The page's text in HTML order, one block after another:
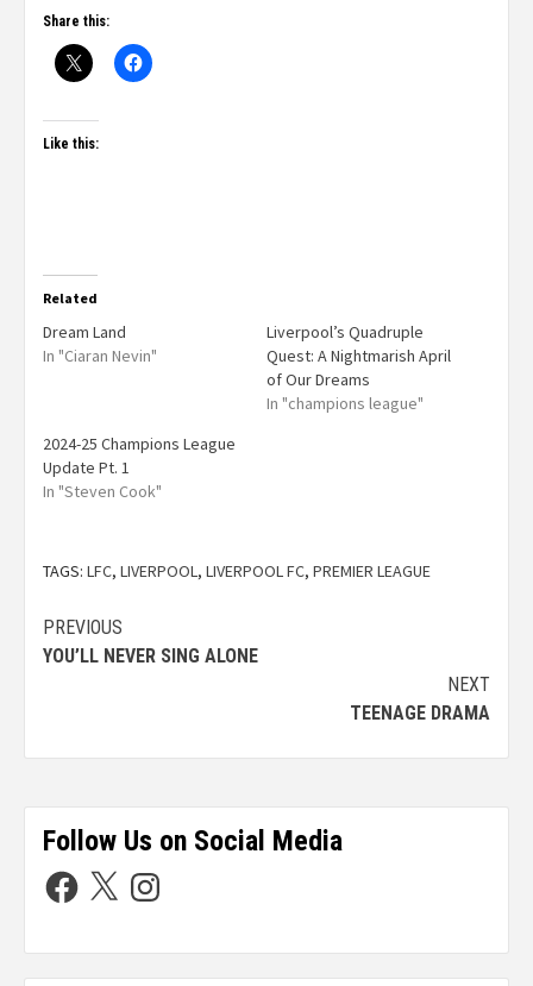
Share this:
Like this:
Related
Dream Land
In "Ciaran Nevin"
Liverpool’s Quadruple
Quest: A Nightmarish April
of Our Dreams
In "champions league"
2024-25 Champions League
Update Pt. 1
In "Steven Cook"
TAGS: LFC, LIVERPOOL , LIVERPOOL FC, PREMIER LEAGUE
PREVIOUS
YOU’LL NEVER SING ALONE
NEXT
TEENAGE DRAMA
Follow Us on Social Media